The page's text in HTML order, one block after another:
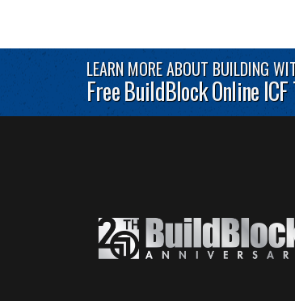
LEARN MORE ABOUT BUILDING
Free BuildBlock Online